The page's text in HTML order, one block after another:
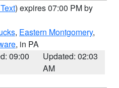
) expires 07:00 PM by
, Eastern Montgomery,
, in PA
09:00
Updated: 02:03
AM